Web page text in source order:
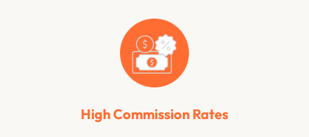
High Commission Rates